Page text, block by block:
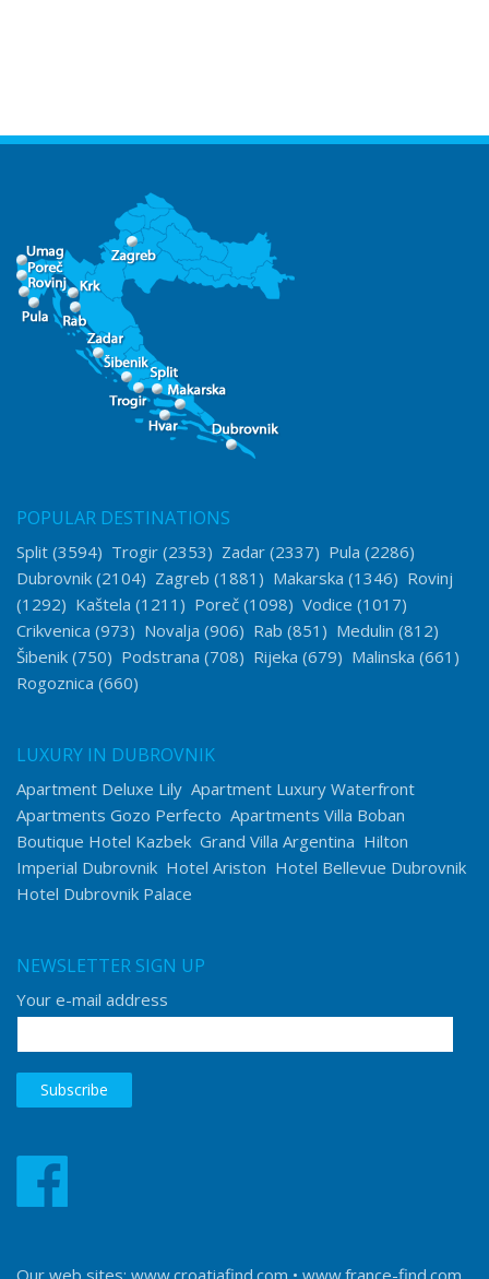
POPULAR DESTINATIONS
Split (3594) Trogir (2353) Zadar (2337) Pula (2286)
Dubrovnik (2104) Zagreb (1881) Makarska (1346) Rovinj
(1292) Kaštela (1211) Poreč (1098) Vodice (1017)
Crikvenica (973) Novalja (906) Rab (851) Medulin (812)
Šibenik (750) Podstrana (708) Rijeka (679) Malinska (661)
Rogoznica (660)
LUXURY IN DUBROVNIK
Apartment Deluxe Lily Apartment Luxury Waterfront
Apartments Gozo Perfecto Apartments Villa Boban
Boutique Hotel Kazbek Grand Villa Argentina Hilton
Imperial Dubrovnik Hotel Ariston Hotel Bellevue Dubrovnik
Hotel Dubrovnik Palace
NEWSLETTER SIGN UP
Your e-mail address
Our web sites: www.croatiafind.com • www.france-find.com